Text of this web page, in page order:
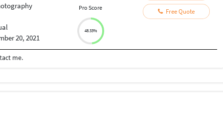
20, 2021
Pro Score
48.33%
Free Quote
me.